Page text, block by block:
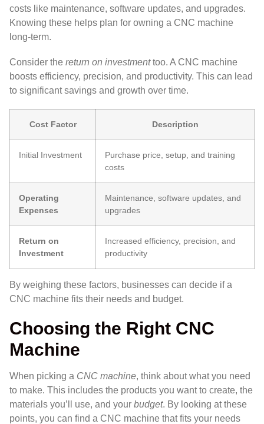
costs like maintenance, software updates, and upgrades.
Knowing these helps plan for owning a CNC machine
long-term.
Consider the return on investmenttoo. A CNC machine
boosts efficiency, precision, and productivity. This can lead
to significant savings and growth over time.
Cost Factor Description
Initial Investment
Purchase price, setup, and training
costs
Operating
Expenses
Maintenance, software updates, and
upgrades
Return on
Investment
Increased efficiency, precision, and
productivity
By weighing these factors, businesses can decide if a
CNC machine fits their needs and budget.
Choosing the Right CNC
Machine
When picking a CNC machine, think about what you need
to make. This includes the products you want to create, the
materials you’ll use, and your budget. By looking at these
points, you can find a CNC machine that fits your needs